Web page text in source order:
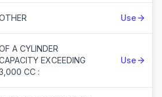
Use
A CYLINDER
EXCEEDING
CC :
Use